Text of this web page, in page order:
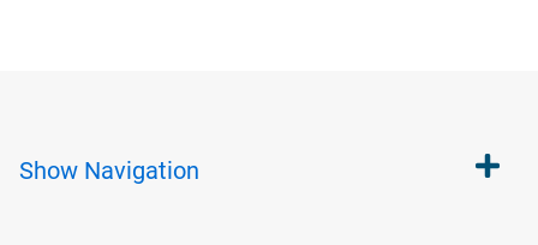
Show Navigation